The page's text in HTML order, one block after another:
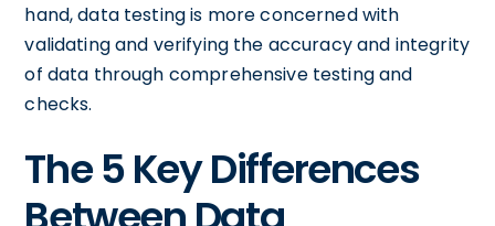
hand, data testing is more concerned with
validating and verifying the accuracy and integrity
of data through comprehensive testing and
checks.
The 5 Key Differences